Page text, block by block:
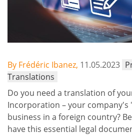
By Frédéric Ibanez, 11.05.2023
Translations
Do you need a translation of
Incorporation – your company's
business in a foreign country?
have this essential legal